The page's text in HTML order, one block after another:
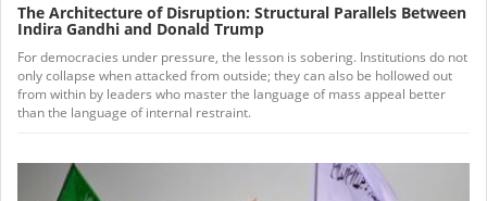
The Architecture of Disruption: Structural Parallels Between
Indira Gandhi and Donald Trump
For democracies under pressure, the lesson is sobering. Institutions do not
only collapse when attacked from outside; they can also be hollowed out
from within by leaders who master the language of mass appeal better
than the language of internal restraint.